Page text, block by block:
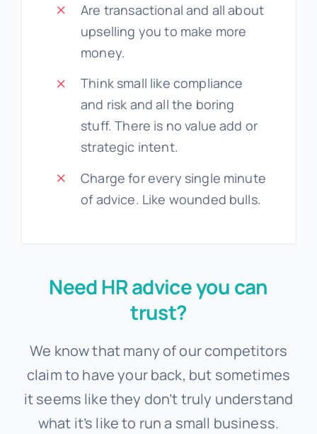
Are transactional and all about
upselling you to make more
money.
Think small like compliance
and risk and all the boring
stuff. There is no value add or
strategic intent.
Charge for every single minute
of advice. Like wounded bulls.
Need HR advice you can
trust?
We know that many of our competitors
claim to have your back, but sometimes
it seems like they don’t truly understand
what it’s like to run a small business.